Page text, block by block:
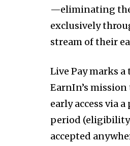
—eliminating the
exclusively
stream of their
Live Pay marks
EarnIn’s
early access via
period
accepted